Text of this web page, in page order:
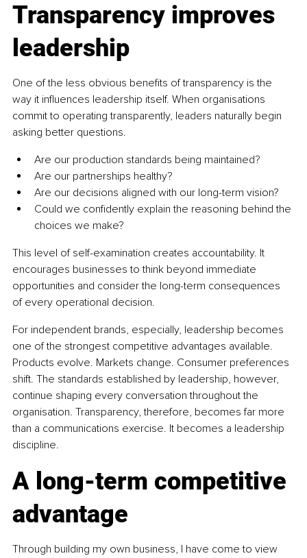
Transparency improves
leadership
One of the less obvious benefits of transparency is the
way it influences leadership itself. When organisations
commit to operating transparently, leaders naturally begin
asking better questions.
Are our production standards being maintained?
Are our partnerships healthy?
Are our decisions aligned with our long-term vision?
Could we confidently explain the reasoning behind the
choices we make?
This level of self-examination creates accountability. It
encourages businesses to think beyond immediate
opportunities and consider the long-term consequences
of every operational decision.
For independent brands, especially, leadership becomes
one of the strongest competitive advantages available.
Products evolve. Markets change. Consumer preferences
shift. The standards established by leadership, however,
continue shaping every conversation throughout the
organisation. Transparency, therefore, becomes far more
than a communications exercise. It becomes a leadership
discipline.
A long-term competitive
advantage
Through building my own business, I have come to view